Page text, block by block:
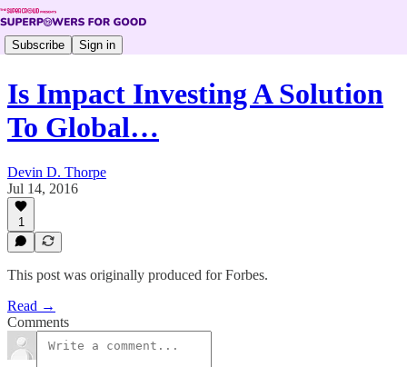
Subscribe Sign in
Is Impact Investing A Solution
To Global…
Devin D. Thorpe
Jul 14, 2016
1
This post was originally produced for Forbes.
Read →
Comments